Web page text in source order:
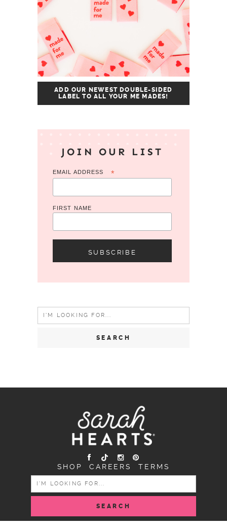
ADD OUR NEWEST DOUBLE-SIDED
LABEL TO ALL YOUR ME MADES!
JOIN OUR LIST
EMAIL ADDRESS *
FIRST NAME
Search
for:
SHOP CAREERS TERMS
SEARCH